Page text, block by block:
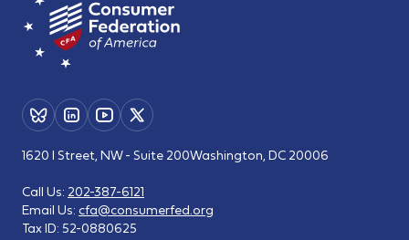
1620 I Street, NW - Suite 200Washington, DC 20006
Call Us: 202-387-6121
Email Us: cfa@consumerfed.org
Tax ID: 52-0880625